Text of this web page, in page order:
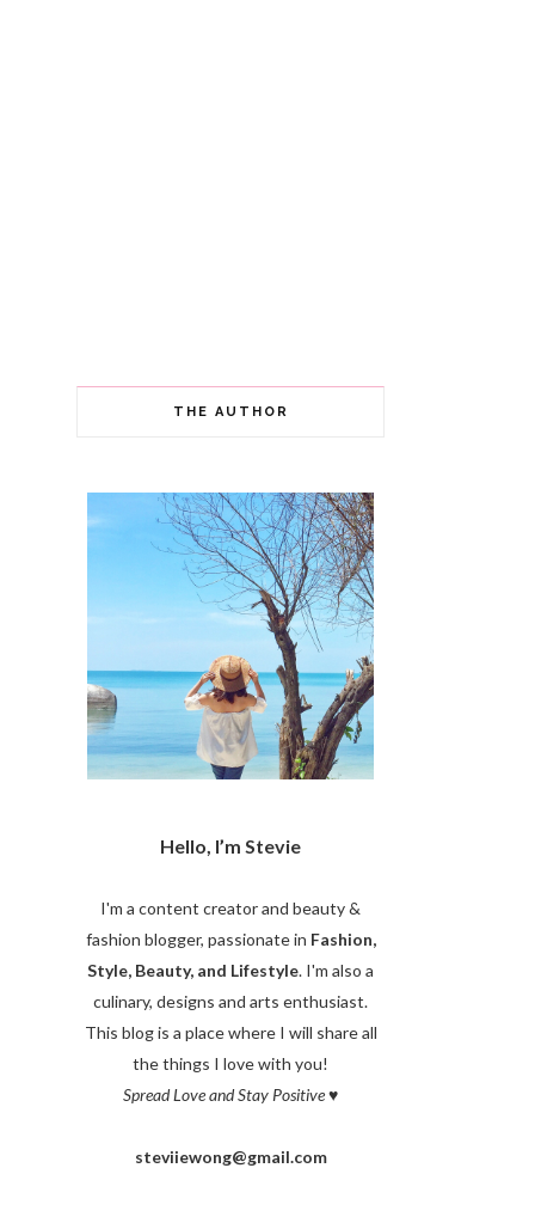
THE AUTHOR
Hello, I’m Stevie
I'm a content creator and beauty &
fashion blogger, passionate in Fashion,
Style, Beauty, and Lifestyle. I'm also a
culinary, designs and arts enthusiast.
This blog is a place where I will share all
the things I love with you!
Spread Love and Stay Positive♥
steviiewong@gmail.com